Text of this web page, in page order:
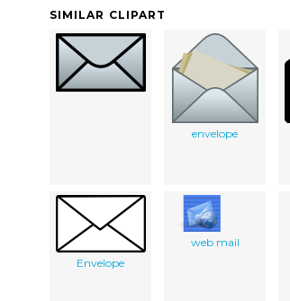
SIMILAR CLIPART
envelope
Envelope
web mail